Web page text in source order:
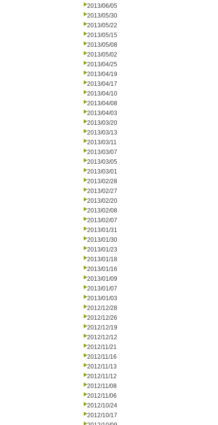
2013/06/05
2013/05/30
2013/05/22
2013/05/15
2013/05/08
2013/05/02
2013/04/25
2013/04/19
2013/04/17
2013/04/10
2013/04/08
2013/04/03
2013/03/20
2013/03/13
2013/03/11
2013/03/07
2013/03/05
2013/03/01
2013/02/28
2013/02/27
2013/02/20
2013/02/08
2013/02/07
2013/01/31
2013/01/30
2013/01/23
2013/01/18
2013/01/16
2013/01/09
2013/01/07
2013/01/03
2012/12/28
2012/12/26
2012/12/19
2012/12/12
2012/11/21
2012/11/16
2012/11/13
2012/11/12
2012/11/08
2012/11/06
2012/10/24
2012/10/17